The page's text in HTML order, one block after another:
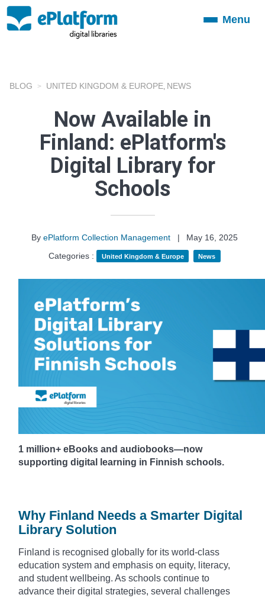
ToggleMenu
BLOG UNITED KINGDOM & EUROPE NEWS
Now Available in
Finland: ePlatform's
Digital Library for
Schools
By ePlatform Collection Management |
May 16, 2025
Categories :
United Kingdom & Europe News
1 million+ eBooks and audiobooks—now
supporting digital learning in Finnish schools.
Why Finland Needs a Smarter Digital
Library Solution
Finland is recognised globally for its world-class
education system and emphasis on equity, literacy,
and student wellbeing. As schools continue to
advance their digital strategies, several challenges